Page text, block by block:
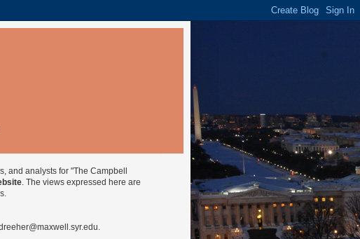
and analysts for "The Campbell
. The views expressed here are
.